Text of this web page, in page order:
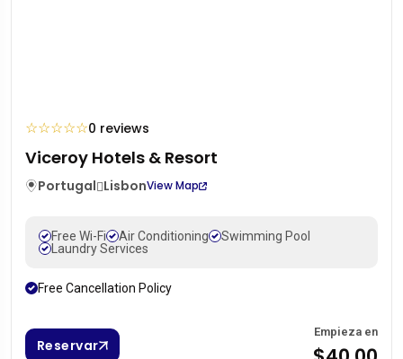
☆☆☆☆☆0 reviews
Viceroy Hotels & Resort
Portugal LisbonView Map
Free Wi-Fi Air Conditioning
Swimming Pool
Laundry Services
Free Cancellation Policy
Reservar
Empieza en